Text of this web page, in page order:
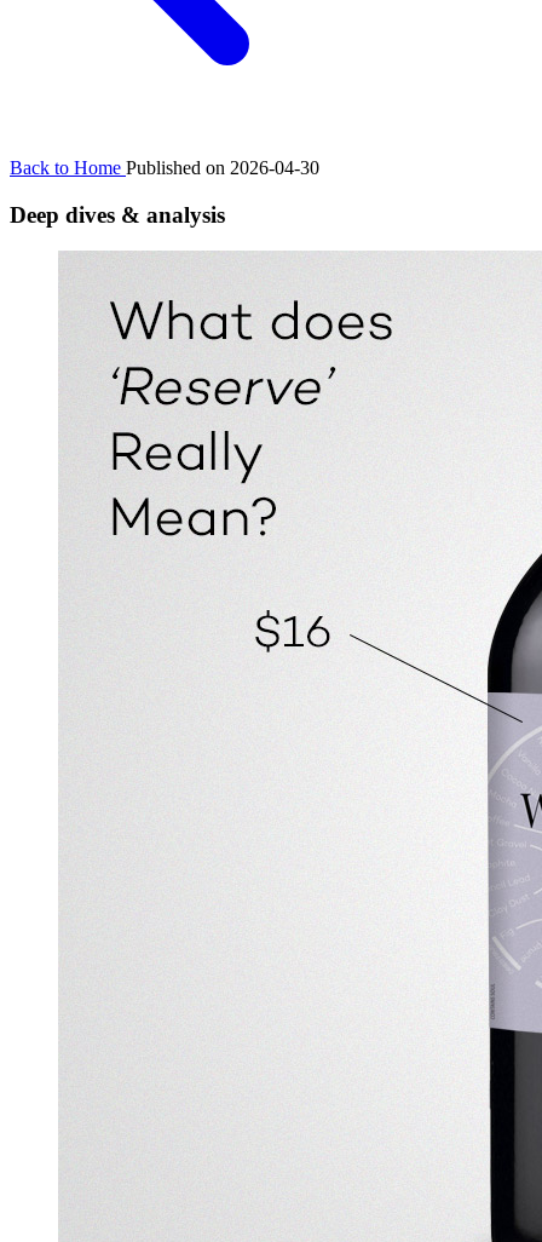
Back to Home Published on 2026-04-30
Deep dives & analysis